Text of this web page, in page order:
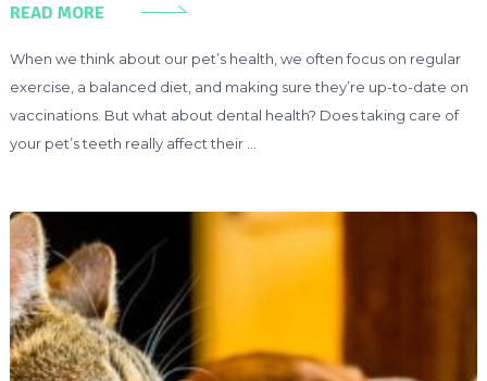
READ MORE
When we think about our pet’s health, we often focus on regular
exercise, a balanced diet, and making sure they’re up-to-date on
vaccinations. But what about dental health? Does taking care of
your pet’s teeth really affect their …